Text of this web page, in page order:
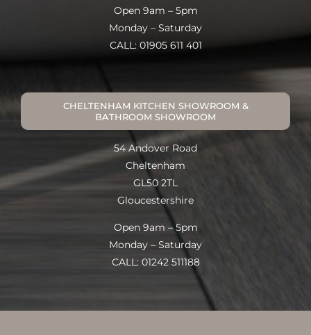
Open 9am – 5pm
Monday – Saturday
CALL: 01905 611 401
CHELTENHAM KITCHEN SHOWROOM &
BATHROOM SHOWROOM
54 Andover Road
Cheltenham
GL50 2TL
Gloucestershire
Open 9am – 5pm
Monday – Saturday
CALL: 01242 511188